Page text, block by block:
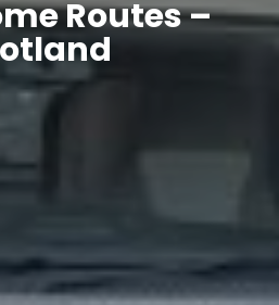
Routes –